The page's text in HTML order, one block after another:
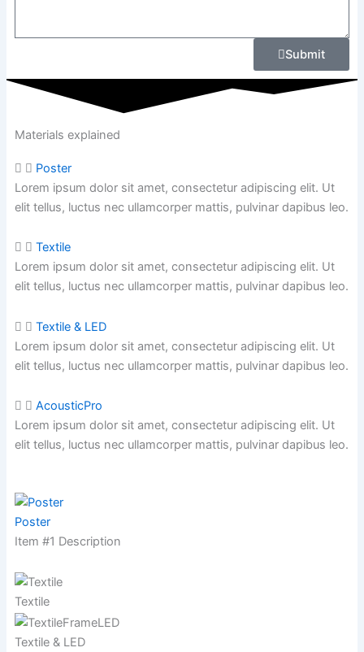
Submit
Materials explained
Poster
Lorem ipsum dolor sit amet, consectetur adipiscing elit. Ut
elit tellus, luctus nec ullamcorper mattis, pulvinar dapibus leo.
Textile
Lorem ipsum dolor sit amet, consectetur adipiscing elit. Ut
elit tellus, luctus nec ullamcorper mattis, pulvinar dapibus leo.
Textile & LED
Lorem ipsum dolor sit amet, consectetur adipiscing elit. Ut
elit tellus, luctus nec ullamcorper mattis, pulvinar dapibus leo.
AcousticPro
Lorem ipsum dolor sit amet, consectetur adipiscing elit. Ut
elit tellus, luctus nec ullamcorper mattis, pulvinar dapibus leo.
Poster
Item #1 Description
Textile
Textile & LED